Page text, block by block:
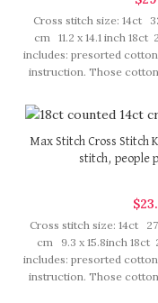
Cross stitch size: 14ct
cm 11.2 x 14.1 inch
includes: presorted
instruction. Those
presented in multi page
Max Stitch Cross Stitch
stitch, people
$
Cross stitch size: 14ct
cm 9.3 x 15.8inch 18ct
includes: presorted
instruction. Those